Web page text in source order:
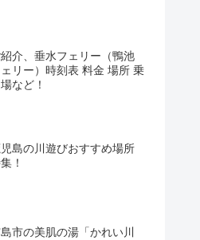
紹介、垂水フェリー（鴨池
リー）時刻表 料金 場所 乗
など！
児島の川遊びおすすめ場所
！
市の美肌の湯「かれい川